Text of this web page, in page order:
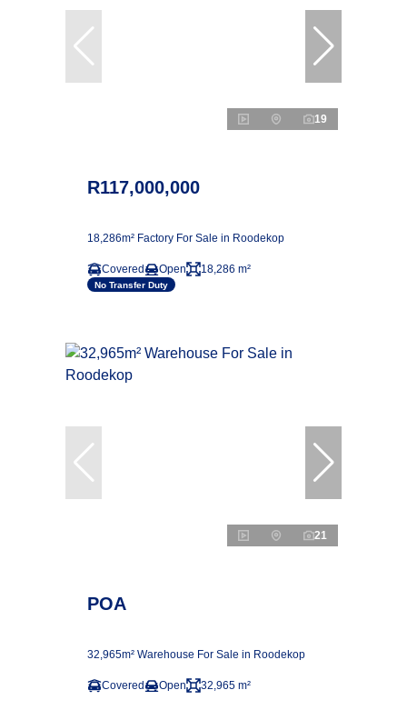
19
R117,000,000
18,286m² Factory For Sale in Roodekop
Covered Open 18,286 m²
No Transfer Duty
21
POA
32,965m² Warehouse For Sale in Roodekop
Covered Open 32,965 m²